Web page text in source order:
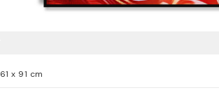
61 x 91 cm